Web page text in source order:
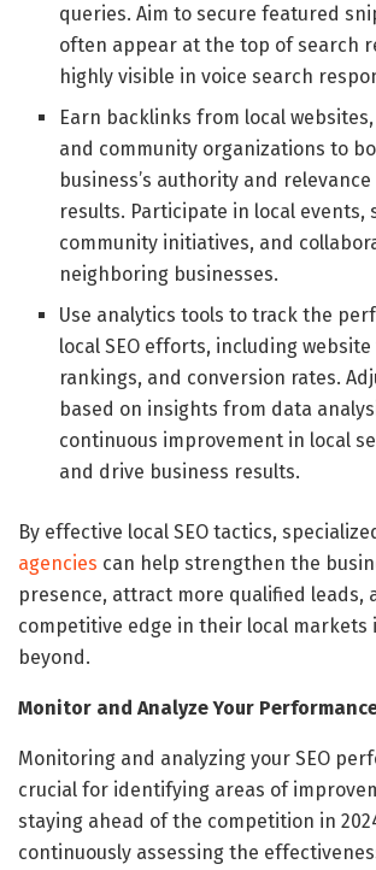
queries. Aim to secure featured
often appear at the top of search
highly visible in voice search
Earn backlinks from local
and community organizations to
business’s authority and
results. Participate in local events,
community initiatives, and
neighboring businesses.
Use analytics tools to track the
local SEO efforts, including
rankings, and conversion rates.
based on insights from data
continuous improvement in local
and drive business results.
By effective local SEO tactics,
agencies can help strengthen the
presence, attract more qualified leads,
competitive edge in their local markets
beyond.
Monitor and Analyze Your
Monitoring and analyzing your SEO
crucial for identifying areas of
staying ahead of the competition in
continuously assessing the